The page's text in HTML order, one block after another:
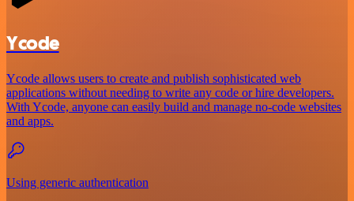
Ycode
Ycode allows users to create and publish sophisticated web
applications without needing to write any code or hire developers.
With Ycode, anyone can easily build and manage no-code websites
and apps.
Using generic authentication